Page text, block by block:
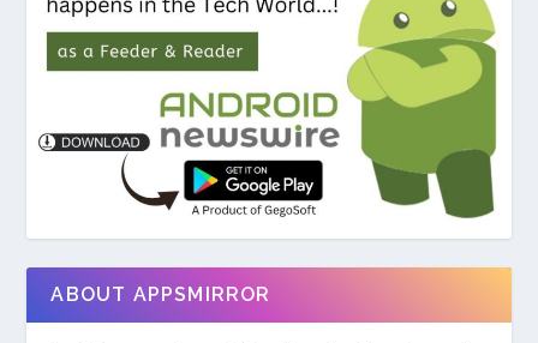
ABOUT APPSMIRROR